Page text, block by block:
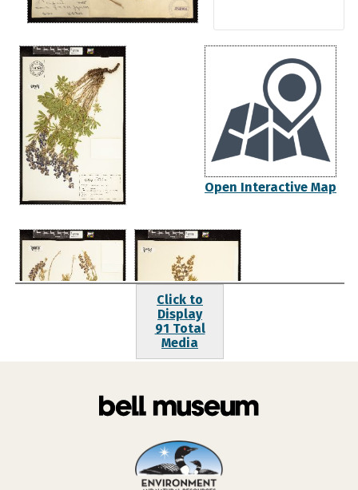
Open Interactive Map
Click to
Display
91 Total
Media